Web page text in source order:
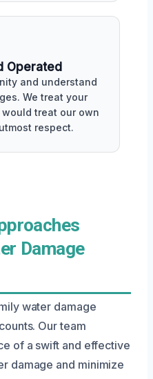
Operated
and understand
We treat your
treat our own
respect.
Damage
water damage
Our team
of a swift and effective
damage and minimize